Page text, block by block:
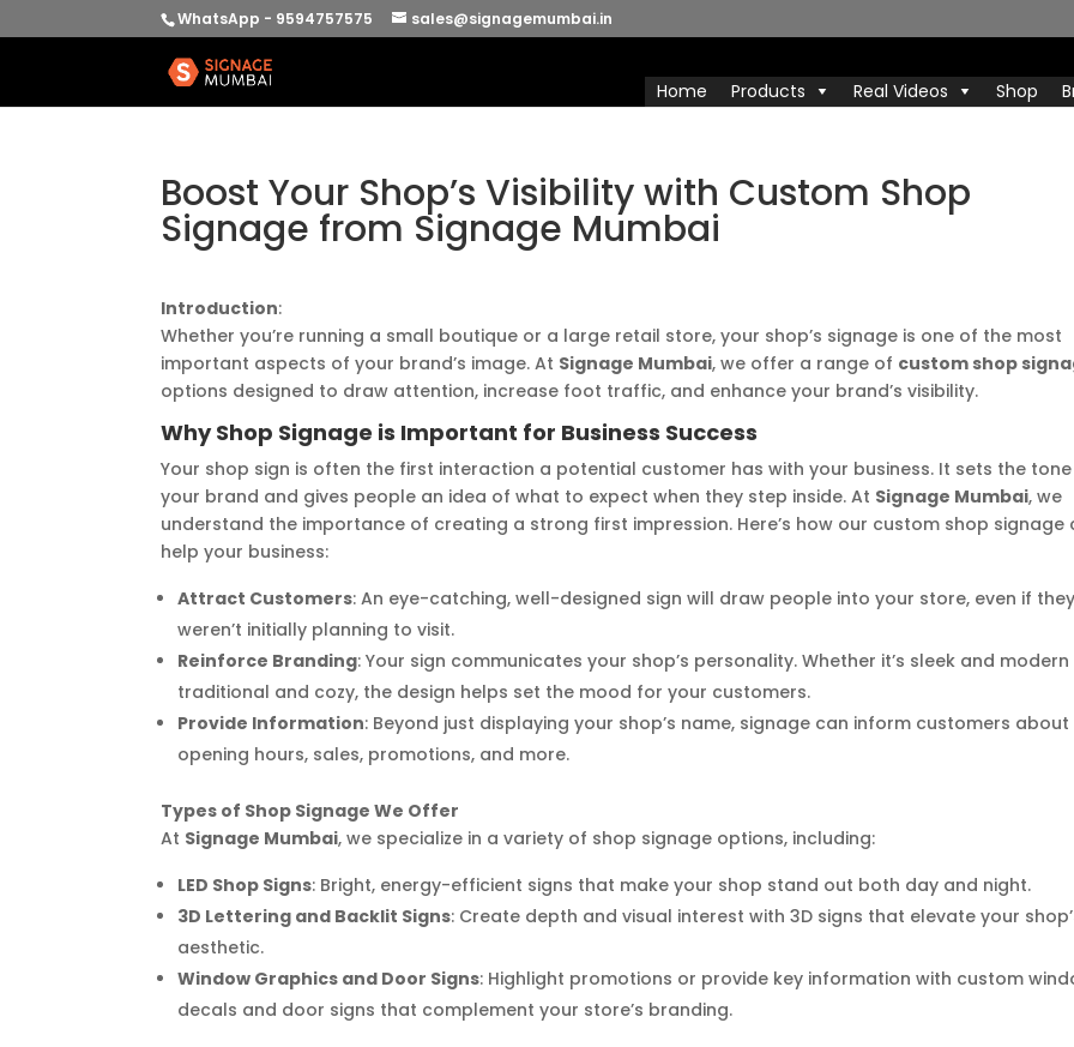
WhatsApp - 9594757575 sales@signagemumbai.in
Home Products Real Videos Shop
Boost Your Shop’s Visibility with Custom Shop
Signage from Signage Mumbai
Introduction:
Whether you’re running a small boutique or a large retail store, your shop’s signage is one of the most
important aspects of your brand’s image. At Signage Mumbai, we offer a range of custom shop
options designed to draw attention, increase foot traffic, and enhance your brand’s visibility.
Why Shop Signage is Important for Business Success
Your shop sign is often the first interaction a potential customer has with your business. It sets the
your brand and gives people an idea of what to expect when they step inside. At Signage Mumbai, we
understand the importance of creating a strong first impression. Here’s how our custom shop signage
help your business:
Attract Customers: An eye-catching, well-designed sign will draw people into your store, even if
weren’t initially planning to visit.
Reinforce Branding: Your sign communicates your shop’s personality. Whether it’s sleek and
traditional and cozy, the design helps set the mood for your customers.
Provide Information: Beyond just displaying your shop’s name, signage can inform customers about
opening hours, sales, promotions, and more.
Types of Shop Signage We Offer
At Signage Mumbai, we specialize in a variety of shop signage options, including:
LED Shop Signs: Bright, energy-efficient signs that make your shop stand out both day and night.
3D Lettering and Backlit Signs: Create depth and visual interest with 3D signs that elevate your
aesthetic.
Window Graphics and Door Signs: Highlight promotions or provide key information with custom
decals and door signs that complement your store’s branding.